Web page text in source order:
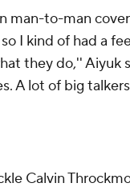
man-to-man
I kind of had a
they do,'' Aiyuk
A lot of big
Calvin